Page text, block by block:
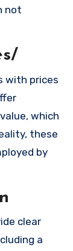
not
with prices
which
these
by
clear
a